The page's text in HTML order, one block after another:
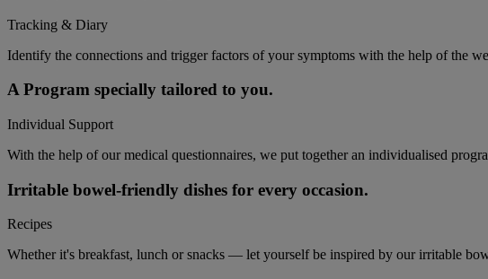
Tracking & Diary
Identify the connections and trigger factors of your symptoms with the help of the
A Program specially tailored to you.
Individual Support
With the help of our medical questionnaires, we put together an individualised
Irritable bowel-friendly dishes for every occasion.
Recipes
Whether it's breakfast, lunch or snacks — let yourself be inspired by our irritable